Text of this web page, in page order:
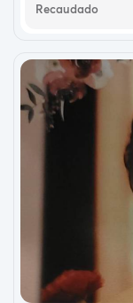
Recaudado